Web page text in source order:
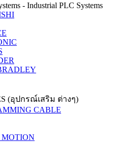
- Industrial PLC Systems
(อุปกรณ์เสริม ต่างๆ)
CABLE